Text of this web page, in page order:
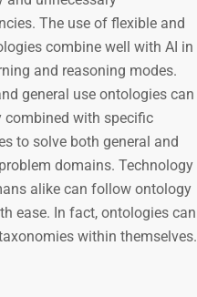
The use of flexible and
combine well with AI in
and reasoning modes.
general use ontologies can
combined with specific
to solve both general and
domains. Technology
alike can follow ontology
ease. In fact, ontologies can
within themselves.